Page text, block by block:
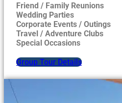
Friend / Family Reunions
Wedding Parties
Corporate Events / Outings
Travel / Adventure Clubs
Special Occasions
Group Tour Details